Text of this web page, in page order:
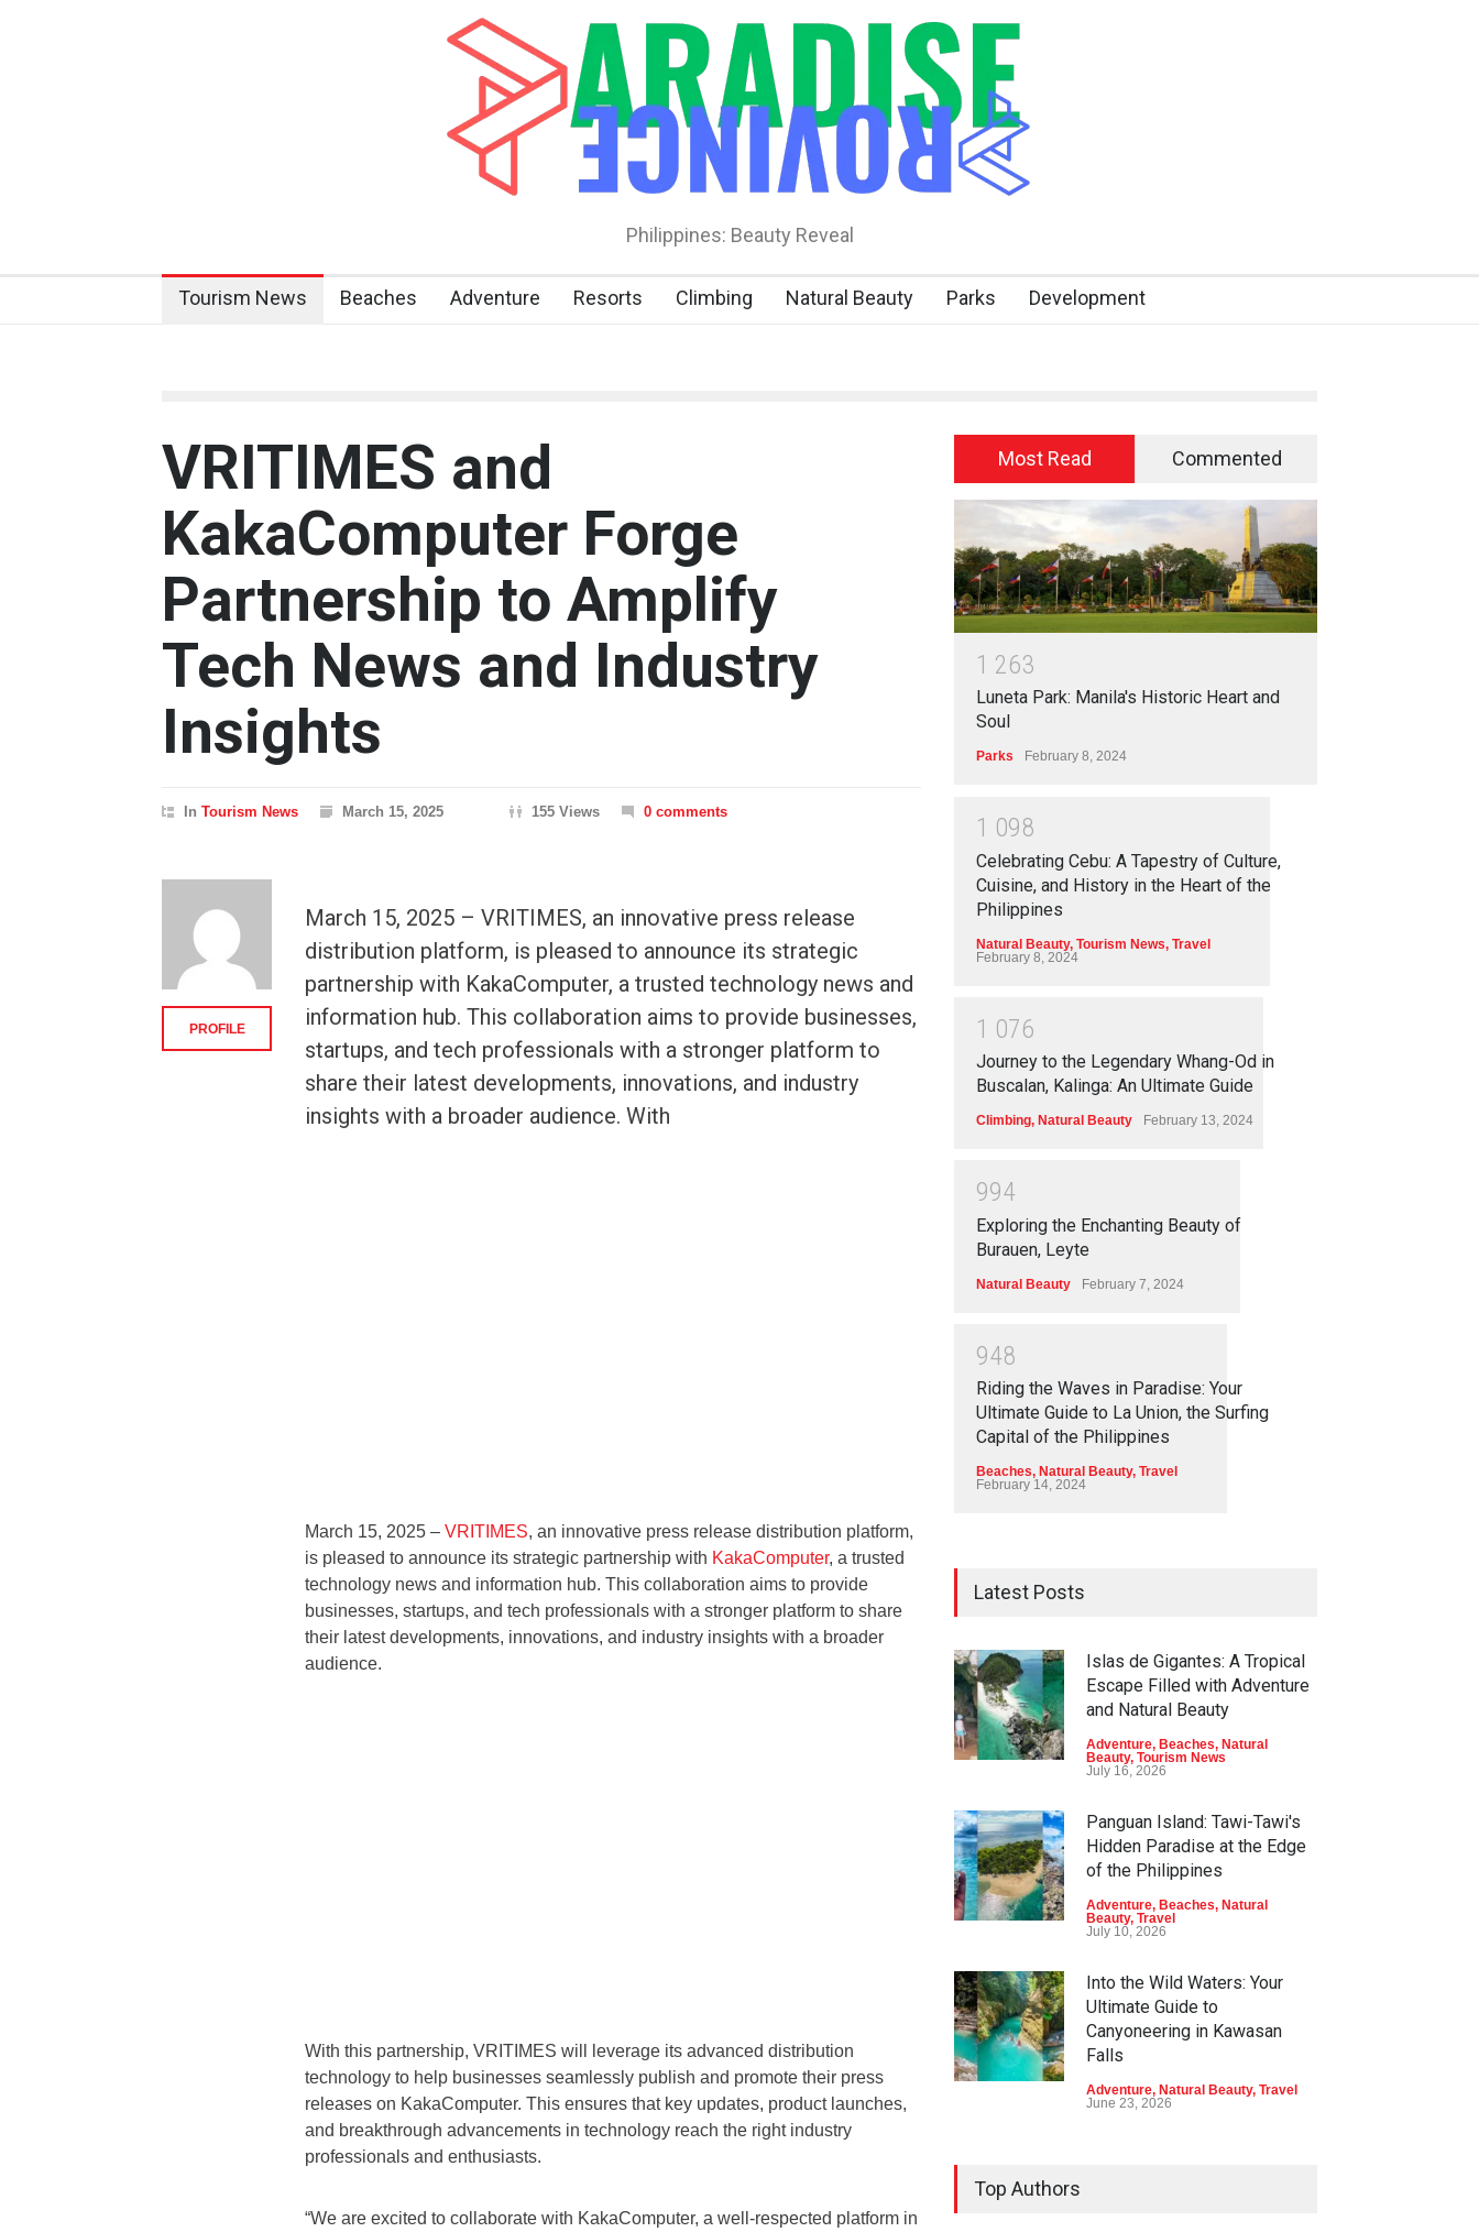
Philippines: Beauty Reveal
Tourism News Beaches Adventure Resorts Climbing Natural Beauty Parks Development
VRITIMES and
KakaComputer Forge
Partnership to Amplify
Tech News and Industry
Insights
In Tourism News March 15, 2025 155 Views 0 comments
March 15, 2025 – VRITIMES, an innovative press release
distribution platform, is pleased to announce its strategic
partnership with KakaComputer, a trusted technology news and
information hub. This collaboration aims to provide businesses,
startups, and tech professionals with a stronger platform to
share their latest developments, innovations, and industry
insights with a broader audience. With
March 15, 2025 – VRITIMES, an innovative press release distribution platform,
is pleased to announce its strategic partnership with KakaComputer, a trusted
technology news and information hub. This collaboration aims to provide
businesses, startups, and tech professionals with a stronger platform to share
their latest developments, innovations, and industry insights with a broader
audience.
With this partnership, VRITIMES will leverage its advanced distribution
technology to help businesses seamlessly publish and promote their press
releases on KakaComputer. This ensures that key updates, product launches,
and breakthrough advancements in technology reach the right industry
professionals and enthusiasts.
“We are excited to collaborate with KakaComputer, a well-respected platform in
PROFILE
Most Read Commented
1 263
Luneta Park: Manila's Historic Heart and
Soul
Parks February 8, 2024
1 098
Celebrating Cebu: A Tapestry of Culture,
Cuisine, and History in the Heart of the
Philippines
Natural Beauty, Tourism News, Travel
February 8, 2024
1 076
Journey to the Legendary Whang-Od in
Buscalan, Kalinga: An Ultimate Guide
Climbing, Natural Beauty February 13, 2024
994
Exploring the Enchanting Beauty of
Burauen, Leyte
Natural Beauty February 7, 2024
948
Riding the Waves in Paradise: Your
Ultimate Guide to La Union, the Surfing
Capital of the Philippines
Beaches, Natural Beauty, Travel
February 14, 2024
Latest Posts
Islas de Gigantes: A Tropical
Escape Filled with Adventure
and Natural Beauty
Adventure, Beaches, Natural
Beauty, Tourism News
July 16, 2026
Panguan Island: Tawi-Tawi's
Hidden Paradise at the Edge
of the Philippines
Adventure, Beaches, Natural
Beauty, Travel
July 10, 2026
Into the Wild Waters: Your
Ultimate Guide to
Canyoneering in Kawasan
Falls
Adventure, Natural Beauty, Travel
June 23, 2026
Top Authors